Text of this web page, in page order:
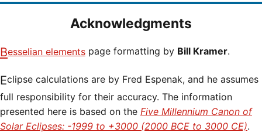
Acknowledgments
Besselian elements page formatting by Bill Kramer.
Eclipse calculations are by Fred Espenak, and he assumes
full responsibility for their accuracy. The information
presented here is based on the Five Millennium Canon of
Solar Eclipses: -1999 to +3000 (2000 BCE to 3000 CE).